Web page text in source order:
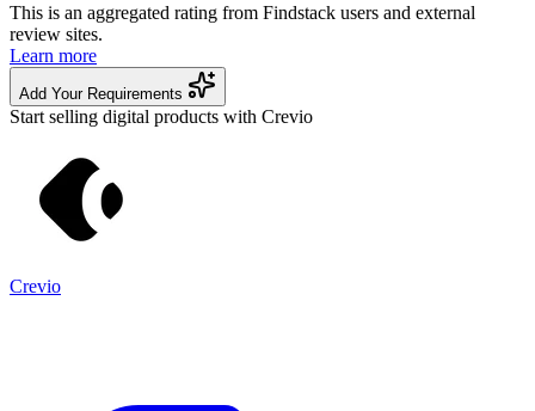
This is an aggregated rating from Findstack users and external
review sites.
Learn more
Add Your Requirements
Start selling digital products with Crevio
Crevio